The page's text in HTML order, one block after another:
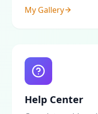
My Gallery
Help Center